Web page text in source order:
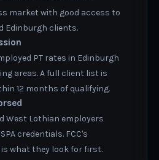
market with good access to
Edinburgh clients.
PT rates in Edinburgh
areas. A full client list is
12 months of qualifying.
West Lothian employers
credentials. FCC's
what they look for first.